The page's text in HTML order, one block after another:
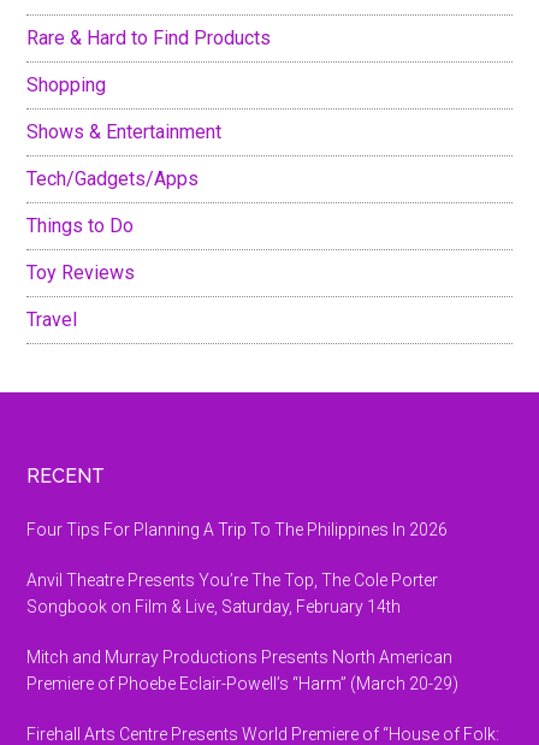
Rare & Hard to Find Products
Shopping
Shows & Entertainment
Tech/Gadgets/Apps
Things to Do
Toy Reviews
Travel
Footer
RECENT
Four Tips For Planning A Trip To The Philippines In 2026
Anvil Theatre Presents You’re The Top, The Cole Porter
Songbook on Film & Live, Saturday, February 14th
Mitch and Murray Productions Presents North American
Premiere of Phoebe Eclair-Powell’s “Harm” (March 20-29)
Firehall Arts Centre Presents World Premiere of “House of Folk: